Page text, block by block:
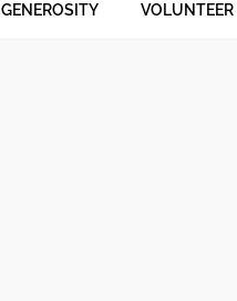
GENEROSITY VOLUNTEER